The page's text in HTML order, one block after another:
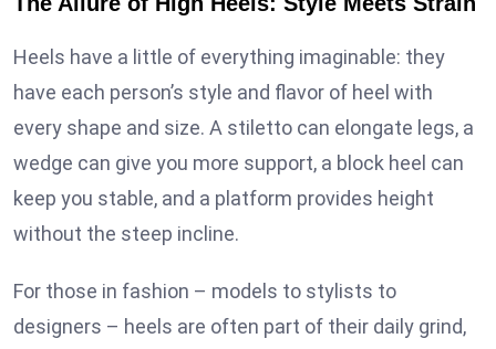
Heels have a little of everything imaginable: they
have each person’s style and flavor of heel with
every shape and size. A stiletto can elongate legs, a
wedge can give you more support, a block heel can
keep you stable, and a platform provides height
without the steep incline.
For those in fashion – models to stylists to
designers – heels are often part of their daily grind,